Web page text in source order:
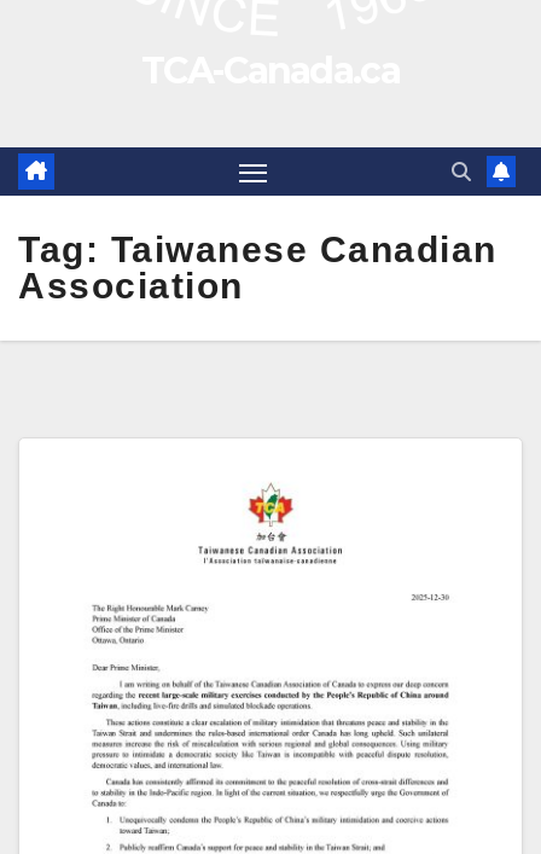
Tag: Taiwanese Canadian
Association